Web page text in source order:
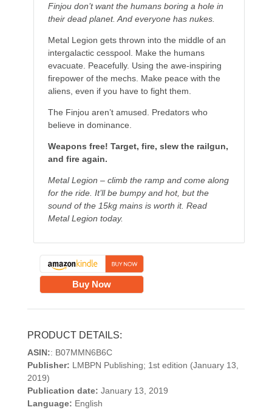
Finjou don’t want the humans boring a hole in
their dead planet. And everyone has nukes.
Metal Legion gets thrown into the middle of an
intergalactic cesspool. Make the humans
evacuate. Peacefully. Using the awe-inspiring
firepower of the mechs. Make peace with the
aliens, even if you have to fight them.
The Finjou aren’t amused. Predators who
believe in dominance.
Weapons free! Target, fire, slew the railgun,
and fire again.
Metal Legion – climb the ramp and come along
for the ride. It’ll be bumpy and hot, but the
sound of the 15kg mains is worth it. Read
Metal Legion today.
Buy Now
PRODUCT DETAILS:
ASIN:: B07MMN6B6C
Publisher: LMBPN Publishing; 1st edition (January 13,
2019)
Publication date: January 13, 2019
Language: English